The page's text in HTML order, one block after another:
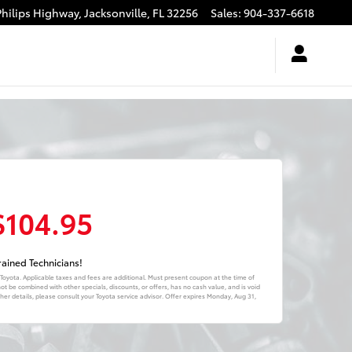
Highway,Jacksonville, FL32256 Sales: 904-337-6618
Technicians!
Applicable taxes and fees are additional. Must present coupon at the time of
be combined with other specials, discounts, or offers, has no cash value, and is void
details, please consult your Toyota service advisor. Offer expiresMonday, Aug 31,